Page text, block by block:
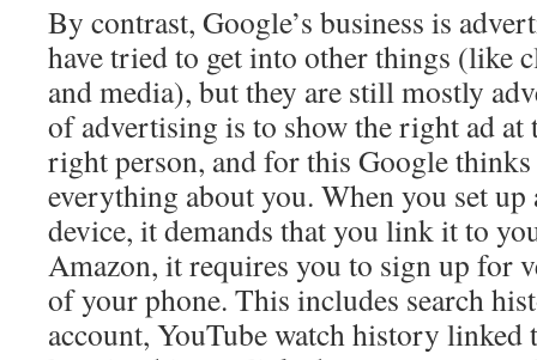
By contrast, Google’s business is
have tried to get into other things (like
and media), but they are still mostly
of advertising is to show the right ad
right person, and for this Google
everything about you. When you set up
device, it demands that you link it to
Amazon, it requires you to sign up for
of your phone. This includes search
account, YouTube watch history linked